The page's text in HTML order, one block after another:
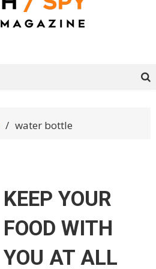
water bottle
KEEP YOUR
FOOD WITH
YOU AT ALL